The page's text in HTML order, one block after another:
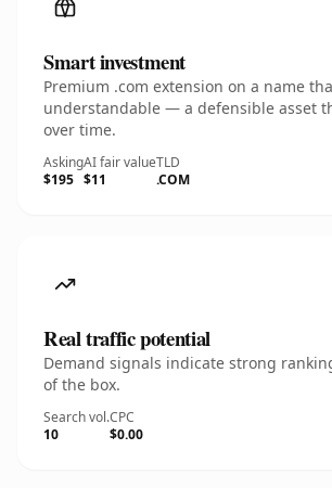
Smart investment
Premium .com extension on a name
understandable — a defensible asset
over time.
Asking
$195
AI fair value
$11
TLD
.COM
Real traffic potential
Demand signals indicate strong
of the box.
Search vol.
10
CPC
$0.00